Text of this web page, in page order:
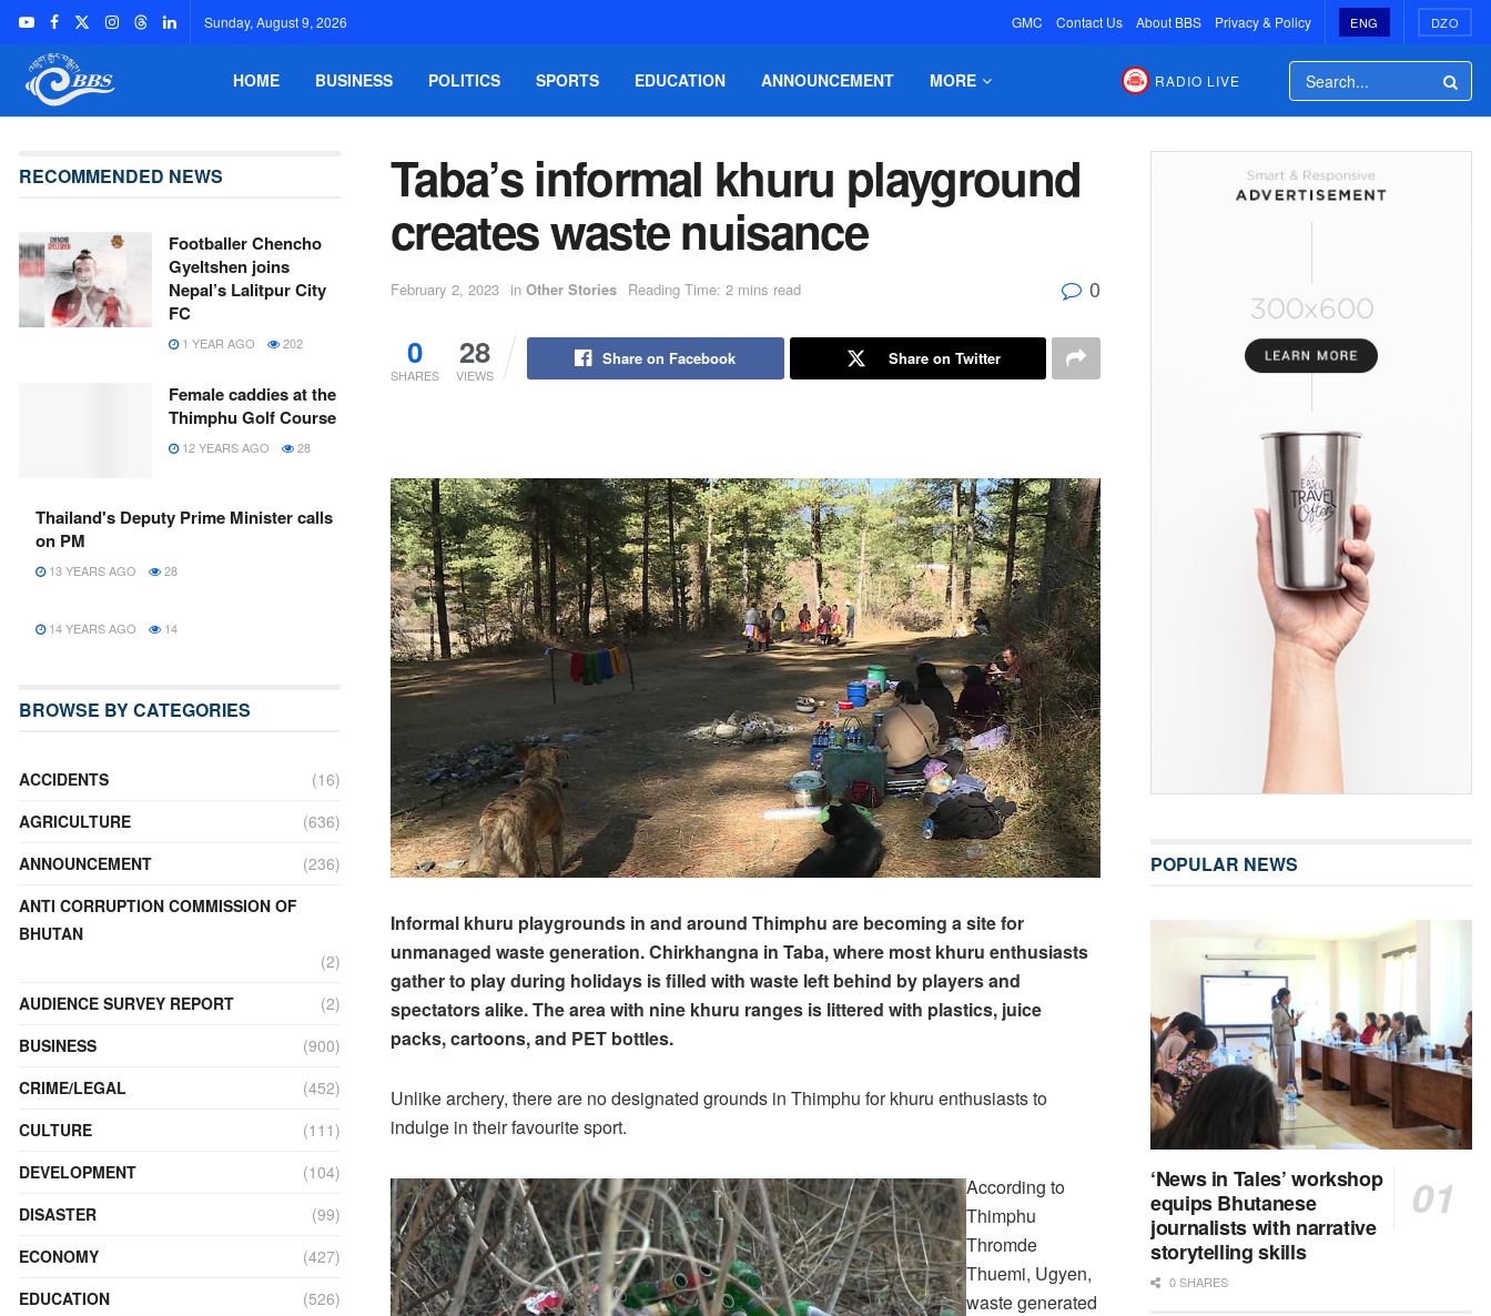
Sunday, August 9, 2026 GMC Contact Us About BBS Privacy & Policy ENG DZO
HOME BUSINESS POLITICS SPORTS EDUCATION ANNOUNCEMENT MORE RADIO LIVE
Taba’s informal khuru playground
creates waste nuisance
February 2, 2023 in Other Stories Reading Time: 2 mins read 0
0
SHARES
28
VIEWS
Share on Facebook Share on Twitter
Informal khuru playgrounds in and around Thimphu are becoming a site for
unmanaged waste generation. Chirkhangna in Taba, where most khuru enthusiasts
gather to play during holidays is filled with waste left behind by players and
spectators alike. The area with nine khuru ranges is littered with plastics, juice
packs, cartoons, and PET bottles.
Unlike archery, there are no designated grounds in Thimphu for khuru enthusiasts to
indulge in their favourite sport.
According to
Thimphu
Thromde
Thuemi, Ugyen,
waste generated
RECOMMENDED NEWS
Footballer Chencho
Gyeltshen joins
Nepal’s Lalitpur City
FC
1 YEAR AGO 202
Female caddies at the
Thimphu Golf Course
12 YEARS AGO 28
Thailand's Deputy Prime Minister calls
on PM
13 YEARS AGO 28
14 YEARS AGO 14
BROWSE BY CATEGORIES
ACCIDENTS
(16)
AGRICULTURE
(636)
ANNOUNCEMENT
(236)
ANTI CORRUPTION COMMISSION OF
BHUTAN
(2)
AUDIENCE SURVEY REPORT
(2)
BUSINESS
(900)
CRIME/LEGAL
(452)
CULTURE
(111)
DEVELOPMENT
(104)
DISASTER
(99)
ECONOMY
(427)
EDUCATION
(526)
POPULAR NEWS
‘News in Tales’ workshop
equips Bhutanese
journalists with narrative
storytelling skills
0 SHARES